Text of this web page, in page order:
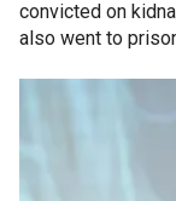
convicted on
also went to